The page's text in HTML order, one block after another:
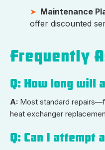
Maintenance
offer discounted
Frequently
Q: How long will
A: Most standard
heat exchanger
Q: Can I attempt